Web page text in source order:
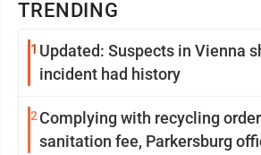
TRENDING
1 Updated: Suspects in Vienna
incident had history
2 Complying with recycling
sanitation fee, Parkersburg